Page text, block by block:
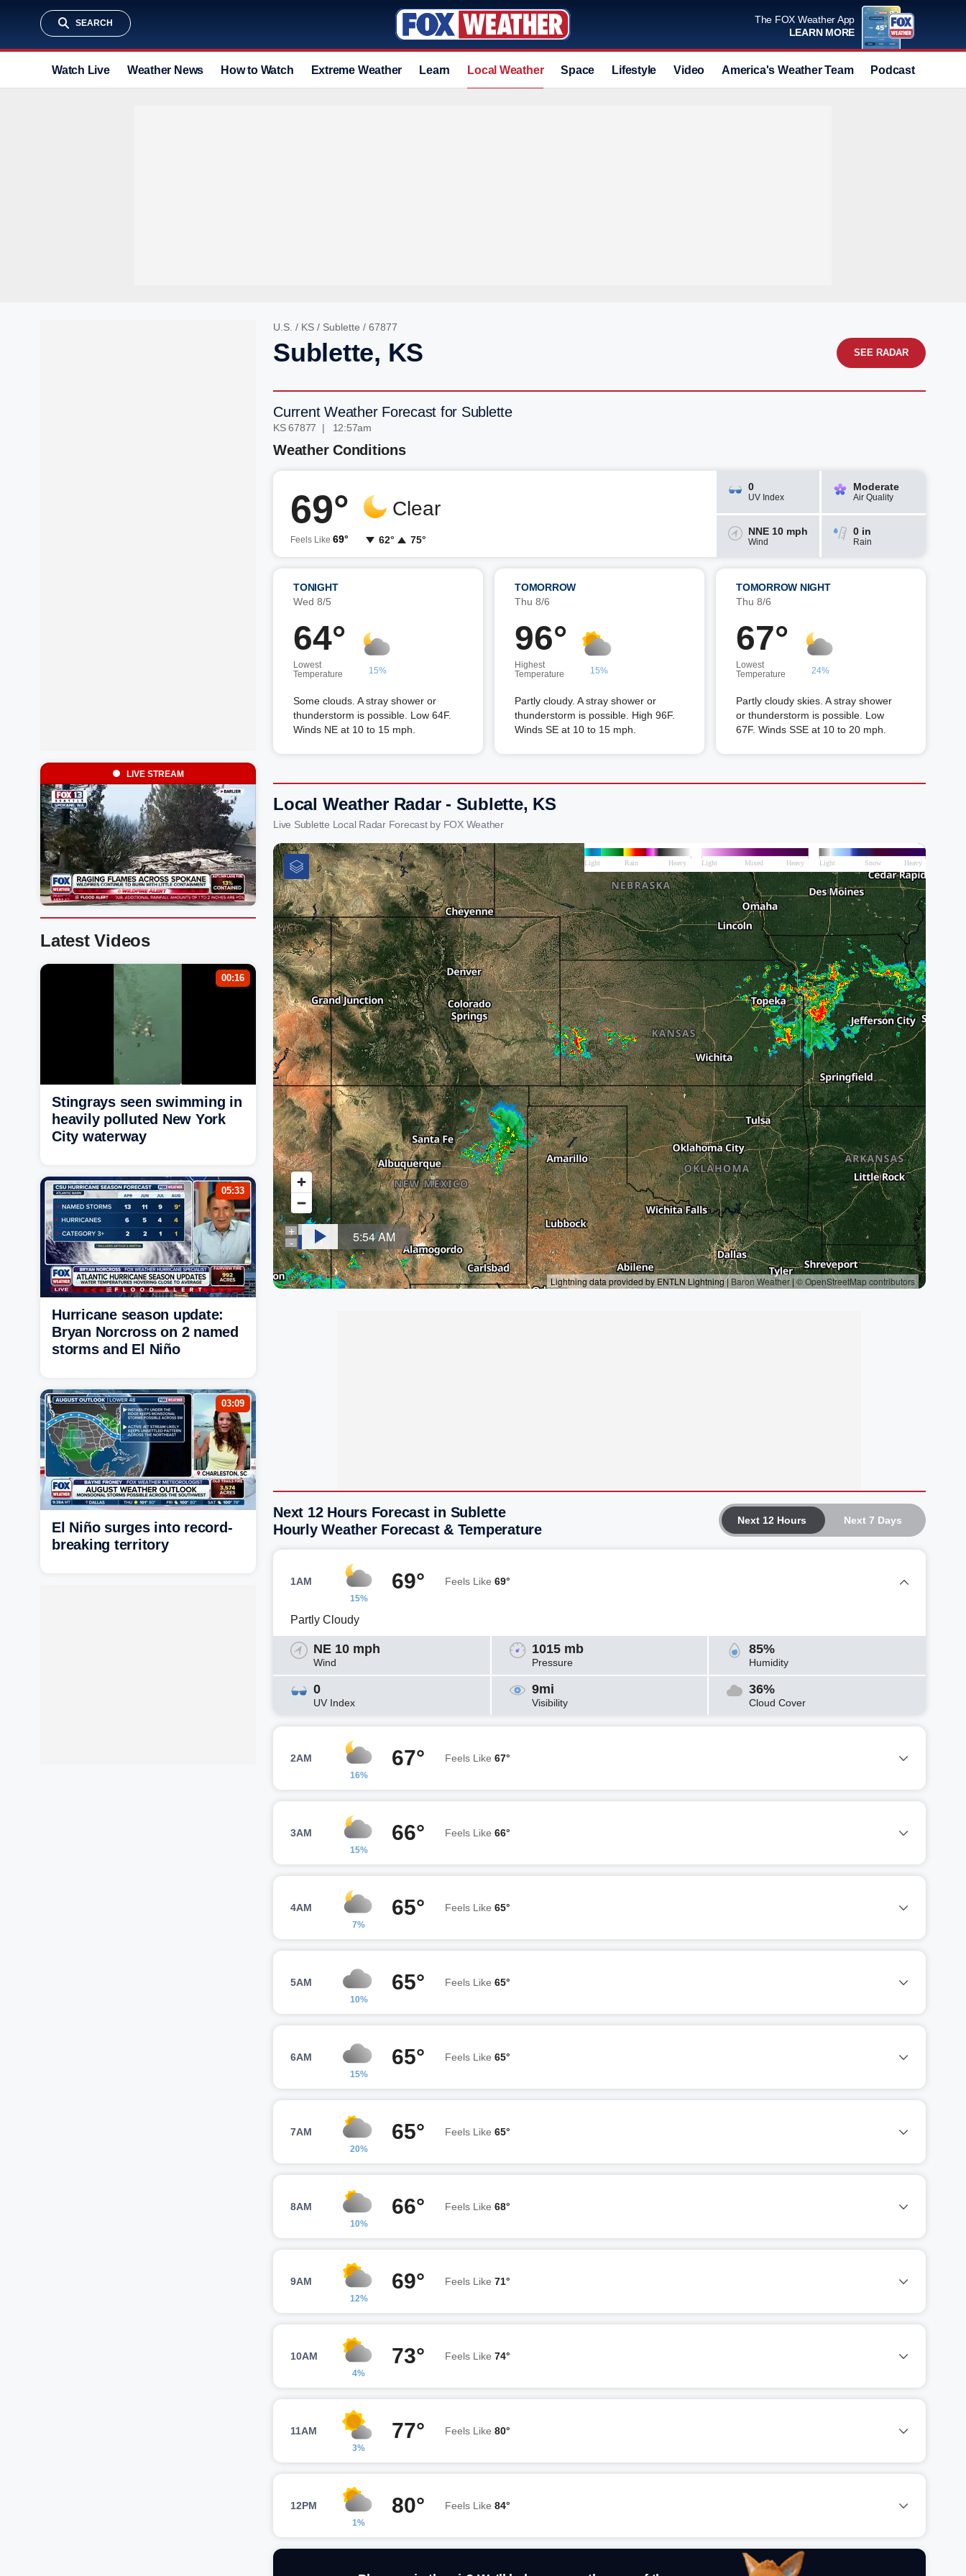
SEARCH
The FOX Weather App
LEARN MORE
Watch Live Weather News How to Watch Extreme Weather Learn Local Weather Space Lifestyle Video America's Weather Team Podcast
U.S. / KS / Sublette / 67877
Sublette, KS SEE RADAR
Current Weather Forecast for Sublette
KS 67877 | 12:57am
Weather Conditions
69°
Feels Like 69°
Clear
62° 75°
0
UV Index
Moderate
Air Quality
NNE 10 mph
Wind
0 in
Rain
TONIGHT
Wed 8/5
64°
Lowest
Temperature
15%
Some clouds. A stray shower or
thunderstorm is possible. Low 64F.
Winds NE at 10 to 15 mph.
TOMORROW
Thu 8/6
96°
Highest
Temperature
15%
Partly cloudy. A stray shower or
thunderstorm is possible. High 96F.
Winds SE at 10 to 15 mph.
TOMORROW NIGHT
Thu 8/6
67°
Lowest
Temperature
24%
Partly cloudy skies. A stray shower
or thunderstorm is possible. Low
67F. Winds SSE at 10 to 20 mph.
Local Weather Radar - Sublette, KS
Live Sublette Local Radar Forecast by FOX Weather
Next 12 Hours Next 7 Days
Next 12 Hours Forecast in Sublette
Hourly Weather Forecast & Temperature
1AM
15%
69° Feels Like 69°
Partly Cloudy
NE 10 mph
Wind
1015 mb
Pressure
85%
Humidity
0
UV Index
9mi
Visibility
36%
Cloud Cover
2AM
16%
67° Feels Like 67°
3AM
15%
66° Feels Like 66°
4AM
7%
65° Feels Like 65°
5AM
10%
65° Feels Like 65°
6AM
15%
65° Feels Like 65°
7AM
20%
65° Feels Like 65°
8AM
10%
66° Feels Like 68°
9AM
12%
69° Feels Like 71°
10AM
4%
73° Feels Like 74°
11AM
3%
77° Feels Like 80°
12PM
1%
80° Feels Like 84°
LIVE STREAM
Latest Videos
00:16
Stingrays seen swimming in
heavily polluted New York
City waterway
05:33
Hurricane season update:
Bryan Norcross on 2 named
storms and El Niño
03:09
El Niño surges into record-
breaking territory